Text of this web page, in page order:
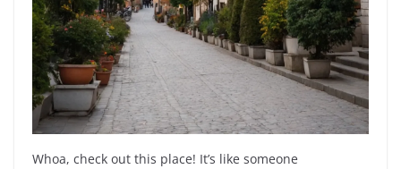
Whoa, check out this place! It’s like someone